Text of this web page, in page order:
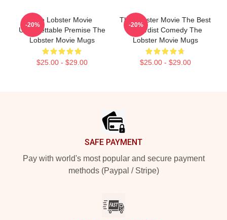
The Lobster Movie
Unforgettable Premise The
Lobster Movie Mugs
$25.00 - $29.00
-20%
The Lobster Movie The Best
Absurdist Comedy The
Lobster Movie Mugs
$25.00 - $29.00
-20%
SAFE PAYMENT
Pay with world's most popular and secure payment
methods (Paypal / Stripe)